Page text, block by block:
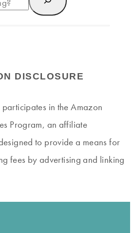
DISCLOSURE
in the Amazon
Program, an affiliate
to provide a means for
fees by advertising and linking